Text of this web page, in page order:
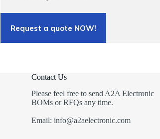
Request a quote NOW!
Contact Us
Please feel free to send A2A Electronic
BOMs or RFQs any time.
Email: info@a2aelectronic.com